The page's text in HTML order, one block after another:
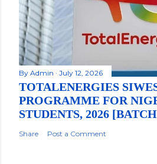
By Admin July 12, 2026
TOTALENERGIES
PROGRAMME FOR
STUDENTS, 2026
Share Post a Comment